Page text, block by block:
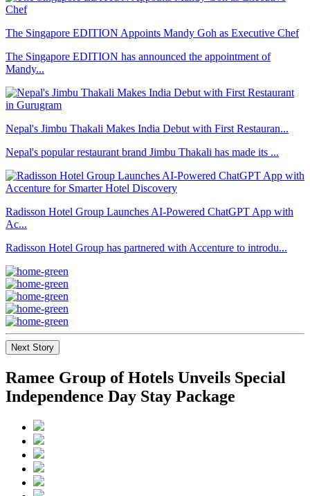
The Singapore EDITION Appoints Mandy Goh as Executive Chef
The Singapore EDITION has announced the appointment of
Mandy...
Nepal's Jimbu Thakali Makes India Debut with First Restauran...
Nepal's popular restaurant brand Jimbu Thakali has made its ...
Radisson Hotel Group Launches AI-Powered ChatGPT App with
Ac...
Radisson Hotel Group has partnered with Accenture to introdu...
Next Story
Ramee Group of Hotels Unveils Special
Independence Day Stay Package